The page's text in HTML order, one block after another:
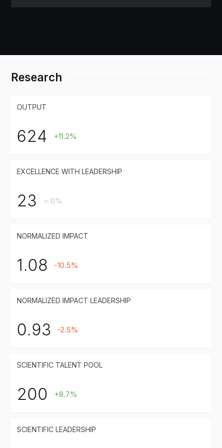
Research
OUTPUT
624 +11.2%
EXCELLENCE WITH LEADERSHIP
23 = 0%
NORMALIZED IMPACT
1.08 -10.5%
NORMALIZED IMPACT LEADERSHIP
0.93 -2.5%
SCIENTIFIC TALENT POOL
200 +8.7%
SCIENTIFIC LEADERSHIP